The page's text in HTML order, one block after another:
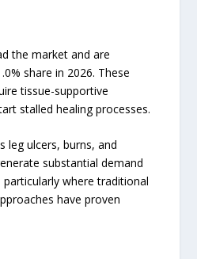
the market and are
share in 2026. These
tissue-supportive
stalled healing processes.
leg ulcers, burns, and
substantial demand
where traditional
have proven